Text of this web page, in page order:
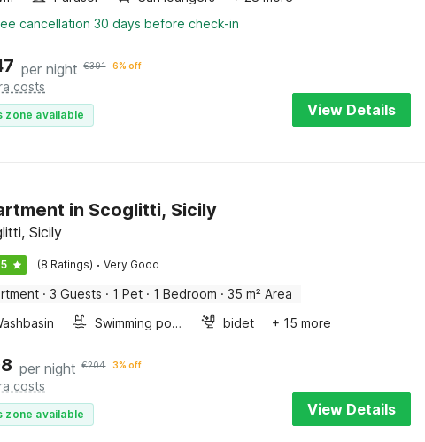
cancellation 30 days before check-in
per night €391 6% off
costs
zone available View Details
in Scoglitti, Sicily
Sicily
(8 Ratings) · Very Good
· 3 Guests · 1 Pet · 1 Bedroom · 35 m² Area
Swimming pool bidet + 15 more
per night €204 3% off
costs
zone available View Details